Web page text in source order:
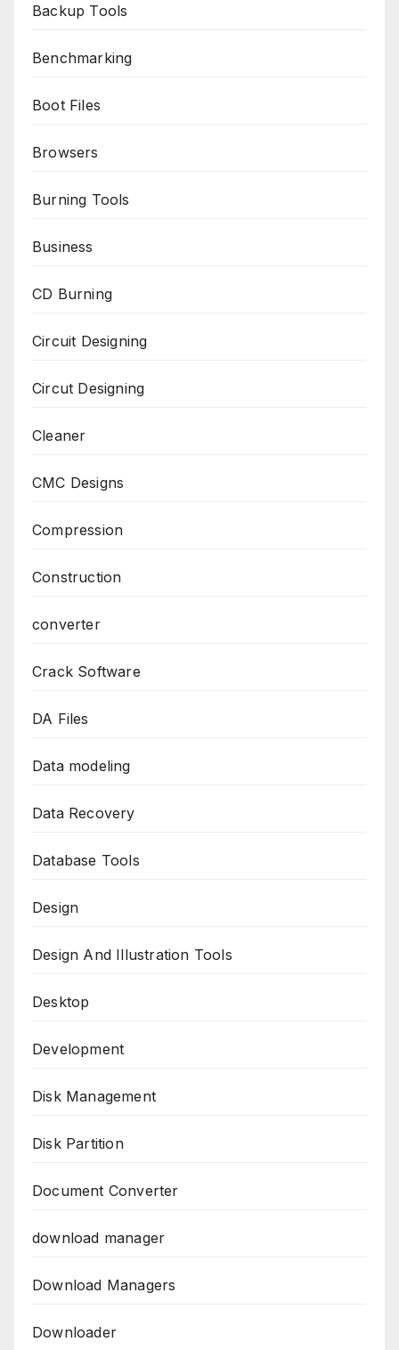
Backup Tools
Benchmarking
Boot Files
Browsers
Burning Tools
Business
CD Burning
Circuit Designing
Circut Designing
Cleaner
CMC Designs
Compression
Construction
converter
Crack Software
DA Files
Data modeling
Data Recovery
Database Tools
Design
Design And Illustration Tools
Desktop
Development
Disk Management
Disk Partition
Document Converter
download manager
Download Managers
Downloader